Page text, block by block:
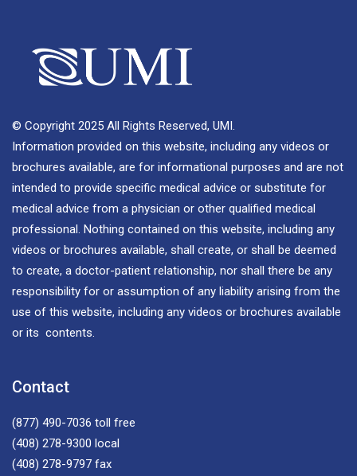
© Copyright 2025 All Rights Reserved, UMI.
Information provided on this website, including any videos or
brochures available, are for informational purposes and are not
intended to provide specific medical advice or substitute for
medical advice from a physician or other qualified medical
professional. Nothing contained on this website, including any
videos or brochures available, shall create, or shall be deemed
to create, a doctor-patient relationship, nor shall there be any
responsibility for or assumption of any liability arising from the
use of this website, including any videos or brochures available
or its contents.
Contact
(877) 490-7036 toll free
(408) 278-9300 local
(408) 278-9797 fax